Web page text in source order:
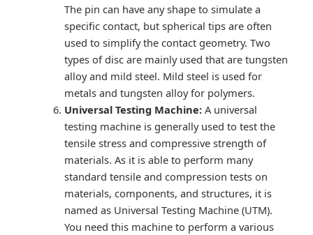
The pin can have any shape to simulate a
specific contact, but spherical tips are often
used to simplify the contact geometry. Two
types of disc are mainly used that are tungsten
alloy and mild steel. Mild steel is used for
metals and tungsten alloy for polymers.
Universal Testing Machine: A universal
testing machine is generally used to test the
tensile stress and compressive strength of
materials. As it is able to perform many
standard tensile and compression tests on
materials, components, and structures, it is
named as Universal Testing Machine (UTM).
You need this machine to perform a various